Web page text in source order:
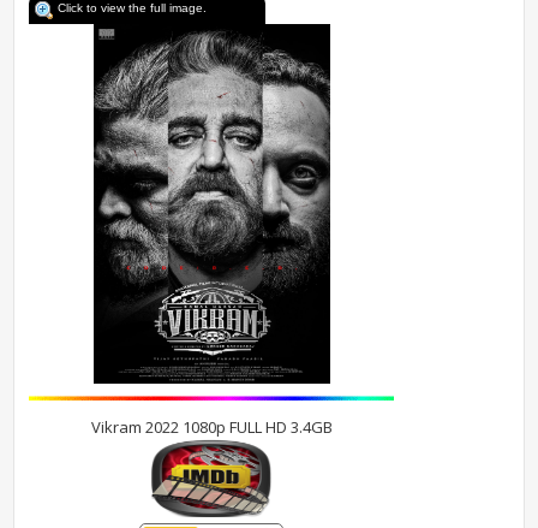
Click to view the full image.
Vikram 2022 1080p FULL HD 3.4GB